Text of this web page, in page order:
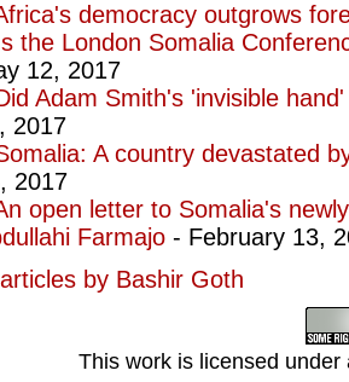
democracy outgrows
the London Somalia
12, 2017
Adam Smith's 'invisible
2017
A country devastated
2017
open letter to Somalia's
Farmajo - February 13,
by Bashir Goth
This work is licensed